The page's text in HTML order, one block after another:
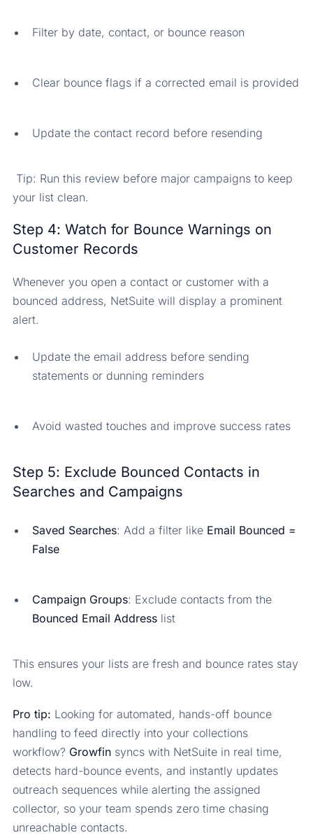
Filter by date, contact, or bounce reason
Clear bounce flags if a corrected email is provided
Update the contact record before resending
Tip: Run this review before major campaigns to keep
your list clean.
Step 4: Watch for Bounce Warnings on
Customer Records
Whenever you open a contact or customer with a
bounced address, NetSuite will display a prominent
alert.
Update the email address before sending
statements or dunning reminders
Avoid wasted touches and improve success rates
Step 5: Exclude Bounced Contacts in
Searches and Campaigns
Saved Searches: Add a filter likeEmail Bounced =
False
Campaign Groups: Exclude contacts from the
Bounced Email Addresslist
This ensures your lists are fresh and bounce rates stay
low.
Pro tip: Looking for automated, hands-off bounce
handling to feed directly into your collections
workflow? Growfinsyncs with NetSuite in real time,
detects hard-bounce events, and instantly updates
outreach sequences while alerting the assigned
collector, so your team spends zero time chasing
unreachable contacts.